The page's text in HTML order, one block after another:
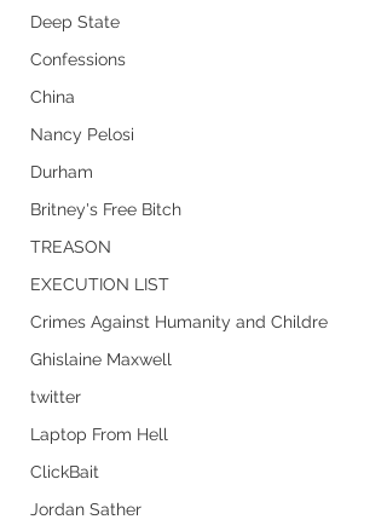
Deep State
Confessions
China
Nancy Pelosi
Durham
Britney's Free Bitch
TREASON
EXECUTION LIST
Crimes Against Humanity and Childre
Ghislaine Maxwell
twitter
Laptop From Hell
ClickBait
Jordan Sather